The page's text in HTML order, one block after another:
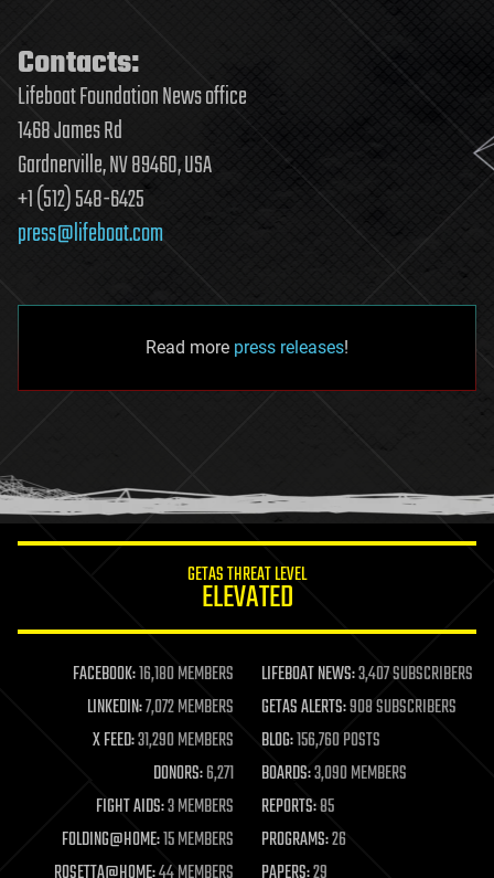
Contacts:
Lifeboat Foundation News office
1468 James Rd
Gardnerville, NV 89460, USA
+1 (512) 548-6425
press@lifeboat.com
Read more press releases!
GETAS THREAT LEVEL
ELEVATED
FACEBOOK:16,180 MEMBERS LIFEBOAT NEWS:3,407 SUBSCRIBERS
LINKEDIN:7,072 MEMBERS GETAS ALERTS:908 SUBSCRIBERS
X FEED:31,290 MEMBERS BLOG:156,760 POSTS
DONORS:6,271 BOARDS:3,090 MEMBERS
FIGHT AIDS:3 MEMBERS REPORTS:85
FOLDING@HOME:15 MEMBERS PROGRAMS:26